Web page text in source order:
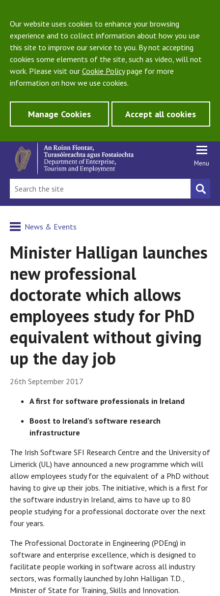
Our website uses cookies to enhance your browsing
experience and to collect information about how you use
this site to improve our service to you. By not accepting
cookies some elements of the site, such as video, will not
work. Please visit our Cookie Policypage for more
information on how we use cookies.
Manage Cookies Accept all cookies
Menu
News & Events
Minister Halligan launches
new professional
doctorate which allows
employees study for PhD
equivalent without giving
up the day job
26th September 2017
A first for software professionals in Ireland
Boost to Ireland’s software research
infrastructure
The Irish Software SFI Research Centre and the University of
Limerick (UL) have announced a new programme which will
allow employees study for the equivalent of a PhD without
having to give up their jobs. The initiative, which is a first for
the software industry in Ireland, aims to have up to 80
people studying for a professional doctorate over the next
four years.
The Professional Doctorate in Engineering (PDEng) in
software and enterprise excellence, which is designed to
facilitate people working in software across all industry
sectors, was formally launched by John Halligan T.D.,
Minister of State for Training, Skills and Innovation.